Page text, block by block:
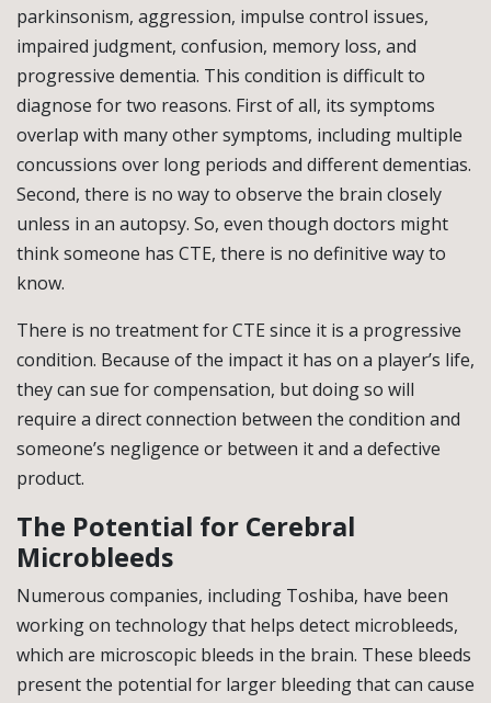
parkinsonism, aggression, impulse control issues,
impaired judgment, confusion, memory loss, and
progressive dementia. This condition is difficult to
diagnose for two reasons. First of all, its symptoms
overlap with many other symptoms, including multiple
concussions over long periods and different dementias.
Second, there is no way to observe the brain closely
unless in an autopsy. So, even though doctors might
think someone has CTE, there is no definitive way to
know.
There is no treatment for CTE since it is a progressive
condition. Because of the impact it has on a player’s life,
they can sue for compensation, but doing so will
require a direct connection between the condition and
someone’s negligence or between it and a defective
product.
The Potential for Cerebral
Microbleeds
Numerous companies, including Toshiba, have been
working on technology that helps detect microbleeds,
which are microscopic bleeds in the brain. These bleeds
present the potential for larger bleeding that can cause